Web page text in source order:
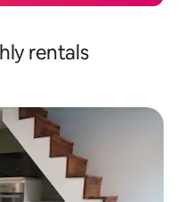
rentals